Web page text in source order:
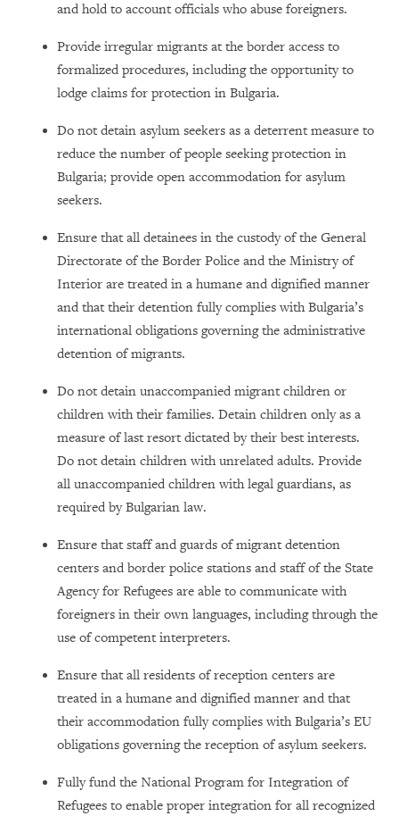
and hold to account officials who abuse foreigners.
Provide irregular migrants at the border access to
formalized procedures, including the opportunity to
lodge claims for protection in Bulgaria.
Do not detain asylum seekers as a deterrent measure to
reduce the number of people seeking protection in
Bulgaria; provide open accommodation for asylum
seekers.
Ensure that all detainees in the custody of the General
Directorate of the Border Police and the Ministry of
Interior are treated in a humane and dignified manner
and that their detention fully complies with Bulgaria’s
international obligations governing the administrative
detention of migrants.
Do not detain unaccompanied migrant children or
children with their families. Detain children only as a
measure of last resort dictated by their best interests.
Do not detain children with unrelated adults. Provide
all unaccompanied children with legal guardians, as
required by Bulgarian law.
Ensure that staff and guards of migrant detention
centers and border police stations and staff of the State
Agency for Refugees are able to communicate with
foreigners in their own languages, including through the
use of competent interpreters.
Ensure that all residents of reception centers are
treated in a humane and dignified manner and that
their accommodation fully complies with Bulgaria’s EU
obligations governing the reception of asylum seekers.
Fully fund the National Program for Integration of
Refugees to enable proper integration for all recognized